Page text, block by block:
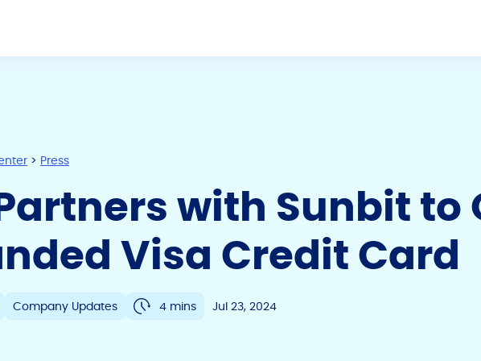
> Press
with Sunbit to
Visa Credit Card
Company Updates 4 mins Jul 23, 2024